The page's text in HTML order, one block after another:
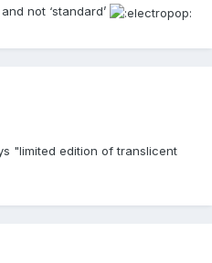
not ‘standard’
"limited edition of translicent